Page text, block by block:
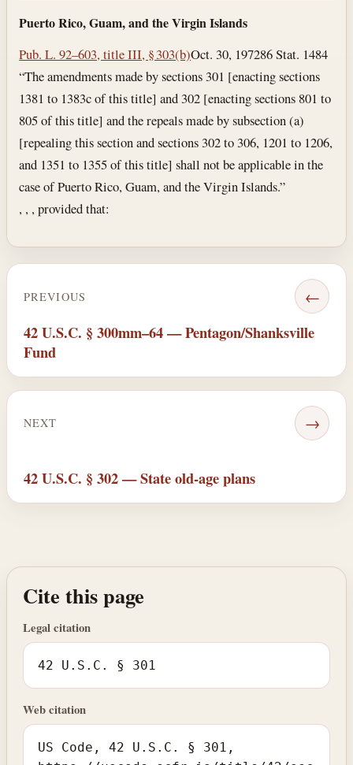
Puerto Rico, Guam, and the Virgin Islands
Pub. L. 92–603, title III, § 303(b)Oct. 30, 197286 Stat. 1484
“The amendments made by sections 301 [enacting sections
1381 to 1383c of this title] and 302 [enacting sections 801 to
805 of this title] and the repeals made by subsection (a)
[repealing this section and sections 302 to 306, 1201 to 1206,
and 1351 to 1355 of this title] shall not be applicable in the
case of Puerto Rico, Guam, and the Virgin Islands.”
, , , provided that:
PREVIOUS ←
42 U.S.C. § 300mm–64 — Pentagon/Shanksville
Fund
NEXT →
42 U.S.C. § 302 — State old-age plans
Cite this page
Legal citation
42 U.S.C. § 301
Web citation
US Code, 42 U.S.C. § 301,